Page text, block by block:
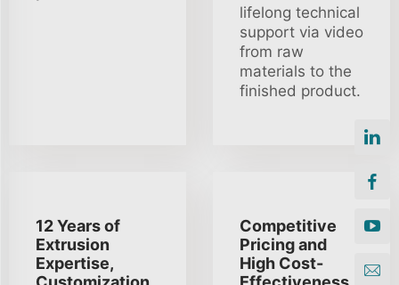
lifelong technical
support via video
from raw
materials to the
finished product.
12 Years of
Extrusion
Expertise,
Competitive
Pricing and
High Cost-